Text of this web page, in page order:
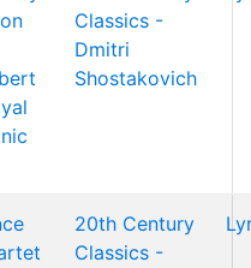
Classics -
Dmitri
Shostakovich
20th Century
Classics -